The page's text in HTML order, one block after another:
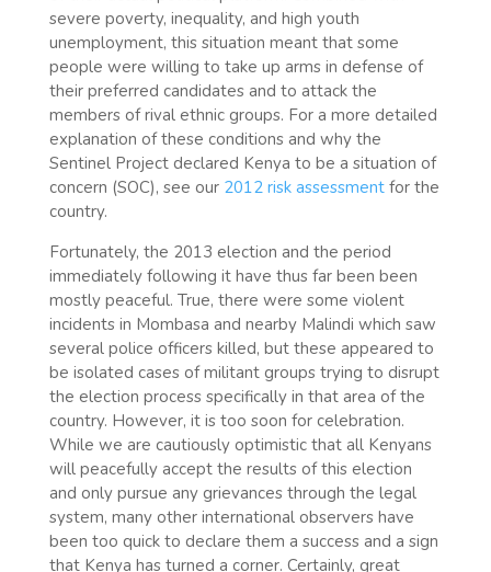
severe poverty, inequality, and high youth
unemployment, this situation meant that some
people were willing to take up arms in defense of
their preferred candidates and to attack the
members of rival ethnic groups. For a more detailed
explanation of these conditions and why the
Sentinel Project declared Kenya to be a situation of
concern (SOC), see our 2012 risk assessmentfor the
country.
Fortunately, the 2013 election and the period
immediately following it have thus far been been
mostly peaceful. True, there were some violent
incidents in Mombasa and nearby Malindi which saw
several police officers killed, but these appeared to
be isolated cases of militant groups trying to disrupt
the election process specifically in that area of the
country. However, it is too soon for celebration.
While we are cautiously optimistic that all Kenyans
will peacefully accept the results of this election
and only pursue any grievances through the legal
system, many other international observers have
been too quick to declare them a success and a sign
that Kenya has turned a corner. Certainly, great